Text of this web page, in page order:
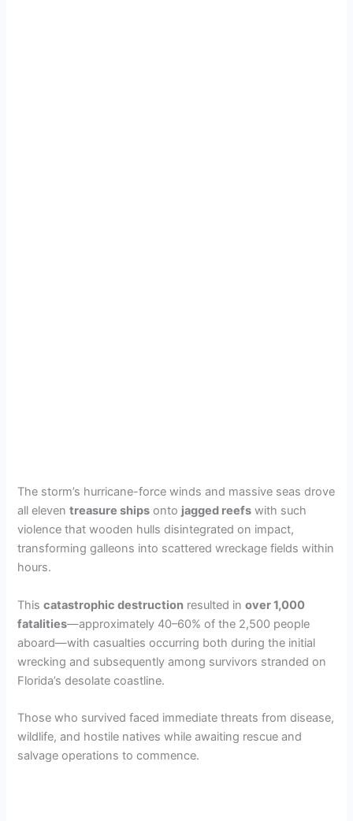
The storm’s hurricane-force winds and massive seas drove
all eleventreasure ships onto jagged reefs with such
violence that wooden hulls disintegrated on impact,
transforming galleons into scattered wreckage fields within
hours.
Thiscatastrophic destruction resulted inover 1,000
fatalities—approximately 40–60% of the 2,500 people
aboard—with casualties occurring both during the initial
wrecking and subsequently among survivors stranded on
Florida’s desolate coastline.
Those who survived faced immediate threats from disease,
wildlife, and hostile natives while awaiting rescue and
salvage operations to commence.